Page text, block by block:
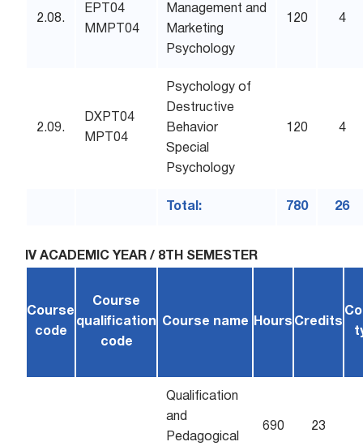
2.08.
EPT04
MMPT04
Management and
Marketing
Psychology
120 4
2.09.
DXPT04
MPT04
Psychology of
Destructive
Behavior
Special
Psychology
120 4
Total: 780 26
IV ACADEMIC YEAR / 8TH SEMESTER
Course
code
Course
qualification
code
Course name Hours Credits
Qualification
and
Pedagogical
690 23